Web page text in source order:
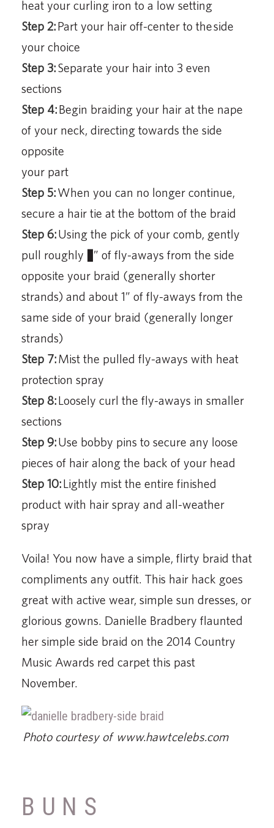
heat your curling iron to a low setting
Step 2:Part your hair off-center to the side
your choice
Step 3:Separate your hair into 3 even
sections
Step 4:Begin braiding your hair at the nape
of your neck, directing towards the side
opposite
your part
Step 5:When you can no longer continue,
secure a hair tie at the bottom of the braid
Step 6:Using the pick of your comb, gently
pull roughly ½” of fly-aways from the side
opposite your braid (generally shorter
strands) and about 1” of fly-aways from the
same side of your braid (generally longer
strands)
Step 7:Mist the pulled fly-aways with heat
protection spray
Step 8:Loosely curl the fly-aways in smaller
sections
Step 9:Use bobby pins to secure any loose
pieces of hair along the back of your head
Step 10:Lightly mist the entire finished
product with hair spray and all-weather
spray
Voila! You now have a simple, flirty braid that
compliments any outfit. This hair hack goes
great with active wear, simple sun dresses, or
glorious gowns. Danielle Bradbery flaunted
her simple side braid on the 2014 Country
Music Awards red carpet this past
November.
Photo courtesy of www.hawtcelebs.com
BUNS